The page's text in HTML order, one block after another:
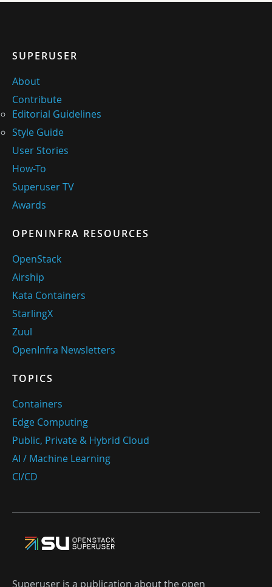
SUPERUSER
About
Contribute
Editorial Guidelines
Style Guide
User Stories
How-To
Superuser TV
Awards
OPENINFRA RESOURCES
OpenStack
Airship
Kata Containers
StarlingX
Zuul
OpenInfra Newsletters
TOPICS
Containers
Edge Computing
Public, Private & Hybrid Cloud
AI / Machine Learning
CI/CD
Superuser is a publication about the open